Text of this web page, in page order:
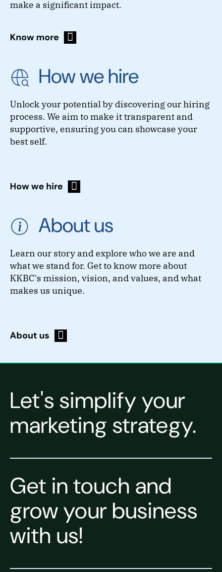
make a significant impact.
Know more
How we hire
Unlock your potential by discovering our hiring
process. We aim to make it transparent and
supportive, ensuring you can showcase your
best self.
How we hire
About us
Learn our story and explore who we are and
what we stand for. Get to know more about
KKBC's mission, vision, and values, and what
makes us unique.
About us
Let's simplify your
marketing strategy.
Get in touch and
grow your business
with us!